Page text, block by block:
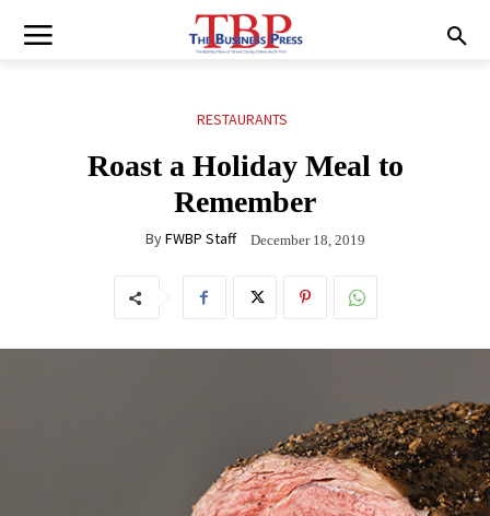
RESTAURANTS
Roast a Holiday Meal to
Remember
ByFWBP Staff December 18, 2019